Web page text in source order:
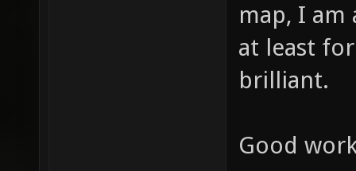
map, I am
at least
brilliant.
Good